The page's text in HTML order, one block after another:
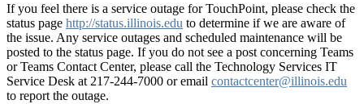
If you feel there is a service outage for TouchPoint, please check the
status page http://status.illinois.edu to determine if we are aware of
the issue. Any service outages and scheduled maintenance will be
posted to the status page. If you do not see a post concerning Teams
or Teams Contact Center, please call the Technology Services IT
Service Desk at 217-244-7000 or email contactcenter@illinois.edu
to report the outage.